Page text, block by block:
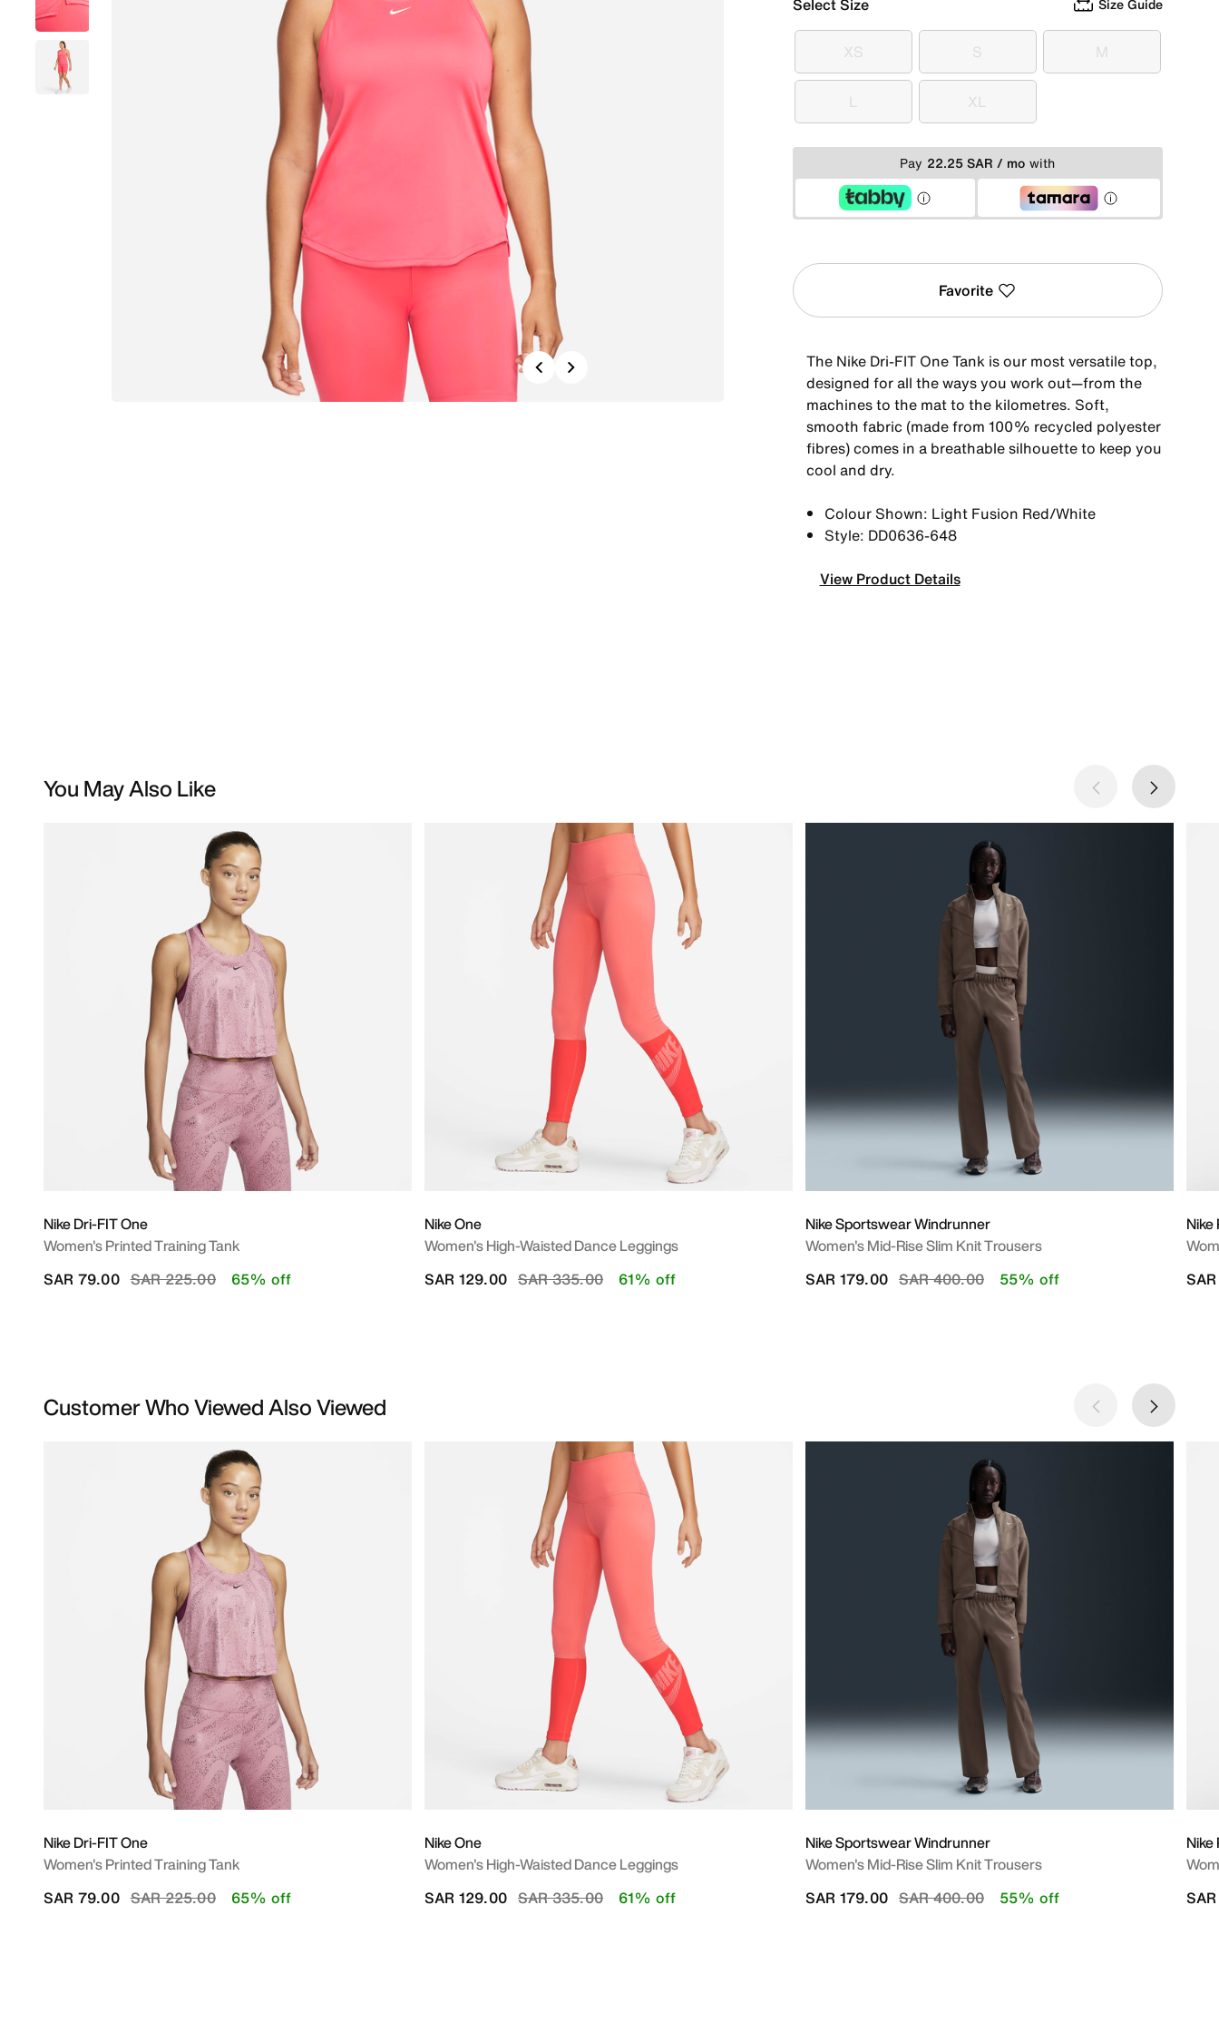
Previous
Select Size Size Guide
XS
XS S
S M
M
L
L XL
XL
Pay 22.25 SAR / mo with
Favorite
The Nike Dri-FIT One Tank is our most versatile top,
designed for all the ways you work out—from the
machines to the mat to the kilometres. Soft,
smooth fabric (made from 100% recycled polyester
fibres) comes in a breathable silhouette to keep you
cool and dry.
Colour Shown: Light Fusion Red/White
Style: DD0636-648
View Product Details
You May Also Like
Nike Dri-FIT One
Women's Printed Training Tank
Price reduced from
SAR 225.00to
SAR 79.00 65% off
Nike One
Women's High-Waisted Dance Leggings
Price reduced from
SAR 335.00to
SAR 129.00 61% off
Nike Sportswear Windrunner
Women's Mid-Rise Slim Knit Trousers
Price reduced from
SAR 400.00to
SAR 179.00 55% off
Nike
Customer Who Viewed Also Viewed
Nike Dri-FIT One
Women's Printed Training Tank
Price reduced from
SAR 225.00to
SAR 79.00 65% off
Nike One
Women's High-Waisted Dance Leggings
Price reduced from
SAR 335.00to
SAR 129.00 61% off
Nike Sportswear Windrunner
Women's Mid-Rise Slim Knit Trousers
Price reduced from
SAR 400.00to
SAR 179.00 55% off
Nike